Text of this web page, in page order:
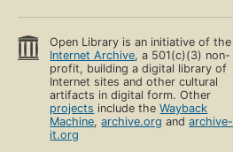
Open Library is an initiative of the
Internet Archive, a 501(c)(3) non-
profit, building a digital library of
Internet sites and other cultural
artifacts in digital form. Other
projects include theWayback
Machine,archive.org andarchive-
it.org